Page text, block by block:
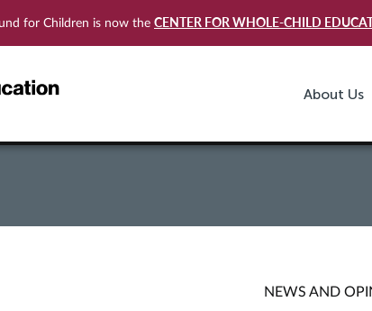
for Children is now the CENTER FOR WHOLE-CHILD
About Us
NEWS AND